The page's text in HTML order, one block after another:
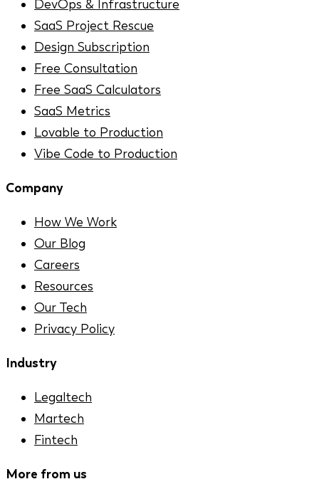
DevOps & Infrastructure
SaaS Project Rescue
Design Subscription
Free Consultation
Free SaaS Calculators
SaaS Metrics
Lovable to Production
Vibe Code to Production
Company
How We Work
Our Blog
Careers
Resources
Our Tech
Privacy Policy
Industry
Legaltech
Martech
Fintech
More from us